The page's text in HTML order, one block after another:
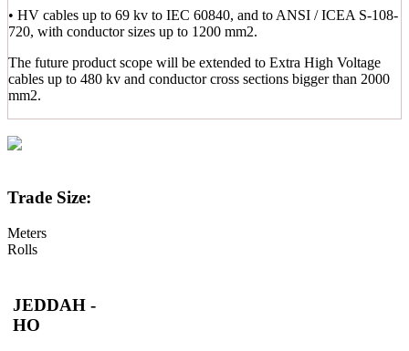
• HV cables up to 69 kv to IEC 60840, and to ANSI / ICEA S-108-
720, with conductor sizes up to 1200 mm2.
The future product scope will be extended to Extra High Voltage
cables up to 480 kv and conductor cross sections bigger than 2000
mm2.
Trade Size:
Meters
Rolls
JEDDAH -
HO